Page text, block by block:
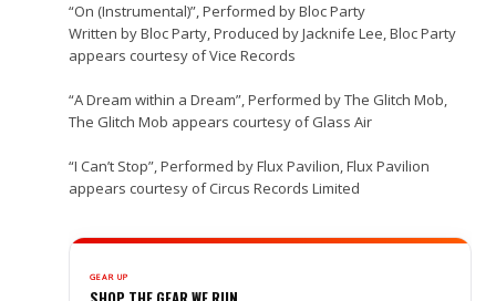
“On (Instrumental)”, Performed by Bloc Party
Written by Bloc Party, Produced by Jacknife Lee, Bloc Party
appears courtesy of Vice Records
“A Dream within a Dream”, Performed by The Glitch Mob,
The Glitch Mob appears courtesy of Glass Air
“I Can’t Stop”, Performed by Flux Pavilion, Flux Pavilion
appears courtesy of Circus Records Limited
GEAR UP